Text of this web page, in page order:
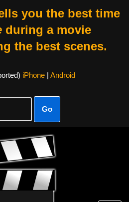
you the best time
during a movie
the best scenes.
iPhone| Android
Go